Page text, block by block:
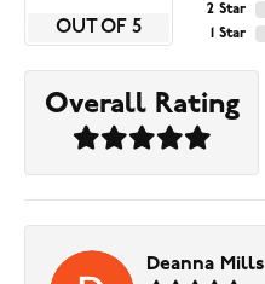
OUT OF 5
2 Star
1 Star
Overall Rating
Deanna Mills